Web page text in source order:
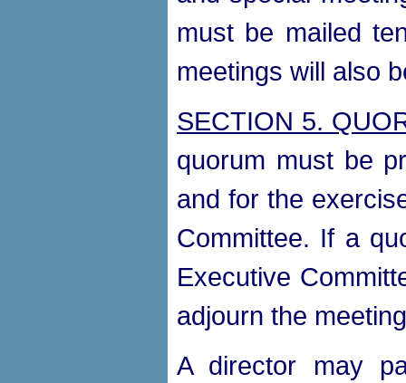
must be mailed
meetings will also
SECTION 5.
quorum must be
and for the
Committee. If a
Executive
adjourn the
A director may